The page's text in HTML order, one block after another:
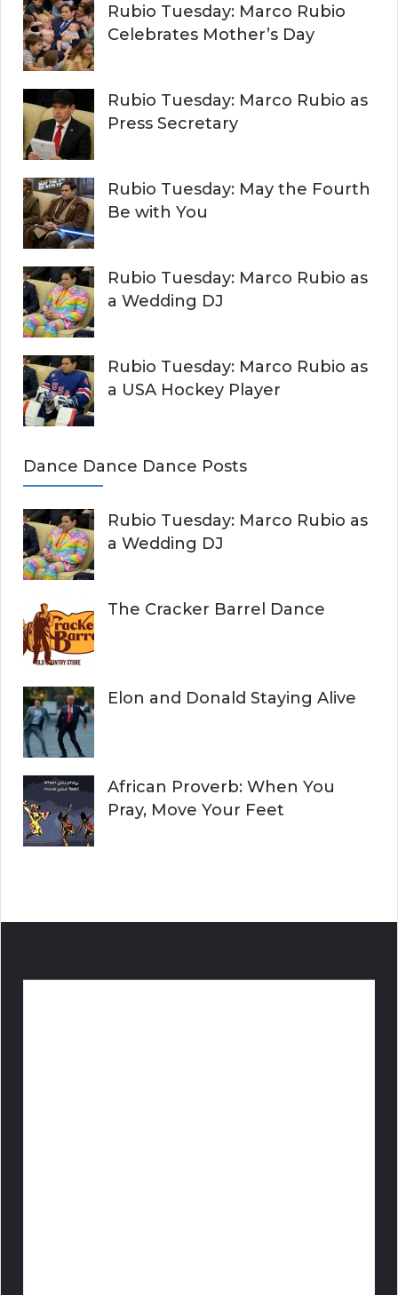
Rubio Tuesday: Marco Rubio
Celebrates Mother’s Day
Rubio Tuesday: Marco Rubio as
Press Secretary
Rubio Tuesday: May the Fourth
Be with You
Rubio Tuesday: Marco Rubio as
a Wedding DJ
Rubio Tuesday: Marco Rubio as
a USA Hockey Player
Dance Dance Dance Posts
Rubio Tuesday: Marco Rubio as
a Wedding DJ
The Cracker Barrel Dance
Elon and Donald Staying Alive
African Proverb: When You
Pray, Move Your Feet